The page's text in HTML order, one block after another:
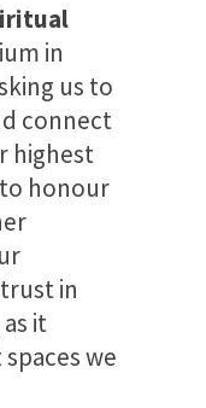
in
us to
connect
highest
honour
in
it
we